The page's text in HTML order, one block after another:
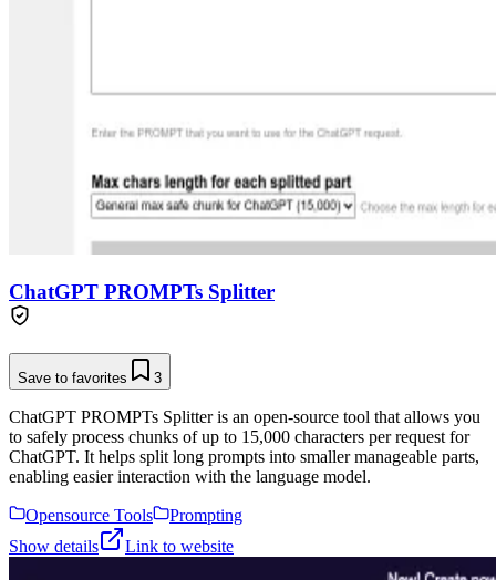
ChatGPT PROMPTs Splitter
Save to favorites 3
ChatGPT PROMPTs Splitter is an open-source tool that allows you
to safely process chunks of up to 15,000 characters per request for
ChatGPT. It helps split long prompts into smaller manageable parts,
enabling easier interaction with the language model.
Opensource Tools
Prompting
Show details
Link to website